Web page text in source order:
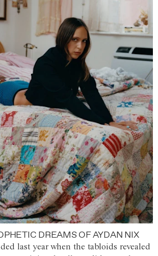
DREAMS OF AYDAN NIX
last year when the tabloids revealed